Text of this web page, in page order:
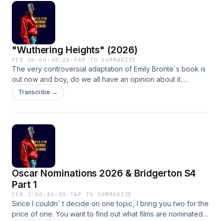
story while I open your eyes to the world of generational
pattern breaking.
"Wuthering Heights" (2026)
FEB 26 · 00:38:26 ·TAP TO SUMMARIZE
The very controversial adaptation of Emily Brontë´s book is
out now and boy, do we all have an opinion about it.
Although we can agree on one thing, that slutty gold hoop
earring Jacob Elordi is wearing is mesmerizing. Tune in to
anxious freak she was. RIP Emily, you would have loved AO3
Transcribe →
Oscar Nominations 2026 & Bridgerton S4
Part 1
FEB 2 · 00:46:00 ·TAP TO SUMMARIZE
Since I couldn´ t decide on one topic, I bring you two for the
price of one. You want to find out what films are nominated